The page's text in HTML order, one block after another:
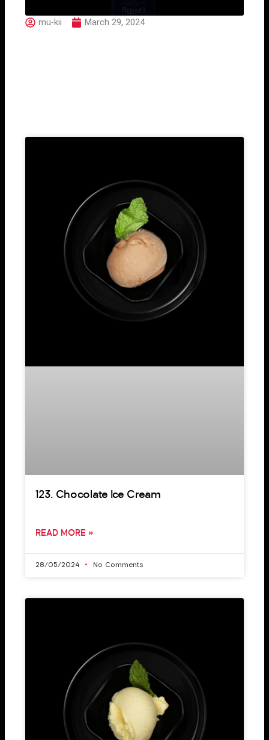
mu-kii March 29, 2024
123. Chocolate Ice Cream
READ MORE »
28/05/2024 No Comments